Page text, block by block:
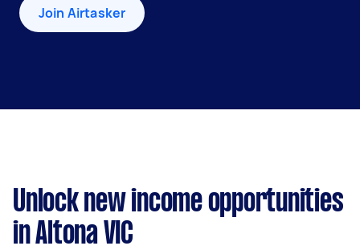
Join Airtasker
Unlock new income opportunities
in Altona VIC